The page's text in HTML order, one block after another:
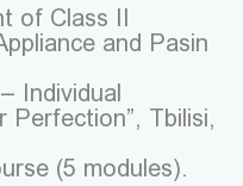
of Class II
and Pasin
Individual
Perfection”, Tbilisi,
(5 modules).